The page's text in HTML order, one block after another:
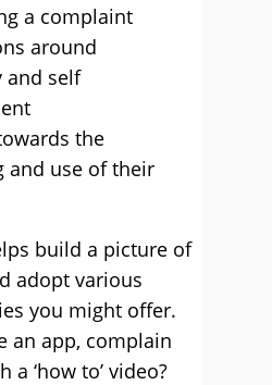
a complaint
around
and self
the
and use of their
build a picture of
adopt various
you might offer.
an app, complain
a ‘how to’ video?